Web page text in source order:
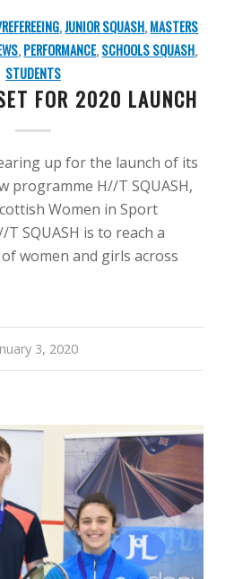
,JUNIOR SQUASH,MASTERS
,PERFORMANCE,SCHOOLS SQUASH,
STUDENTS
FOR 2020 LAUNCH
up for the launch of its
programme H//T SQUASH,
Women in Sport
T SQUASH is to reach a
women and girls across
3, 2020